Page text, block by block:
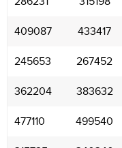
409087 433417
245653 267452
362204 383632
477110 499540